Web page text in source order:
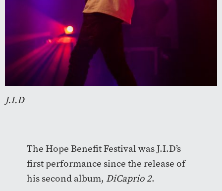
J.I.D
The Hope Benefit Festival was J.I.D’s
first performance since the release of
his second album, DiCaprio 2.